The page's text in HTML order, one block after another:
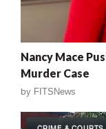
Nancy Mace
Murder Case
by FITSNews